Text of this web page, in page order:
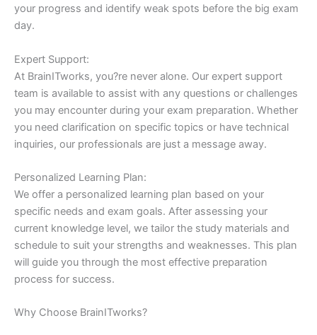
your progress and identify weak spots before the big exam
day.
Expert Support:
At BrainITworks, you?re never alone. Our expert support
team is available to assist with any questions or challenges
you may encounter during your exam preparation. Whether
you need clarification on specific topics or have technical
inquiries, our professionals are just a message away.
Personalized Learning Plan:
We offer a personalized learning plan based on your
specific needs and exam goals. After assessing your
current knowledge level, we tailor the study materials and
schedule to suit your strengths and weaknesses. This plan
will guide you through the most effective preparation
process for success.
Why Choose BrainITworks?